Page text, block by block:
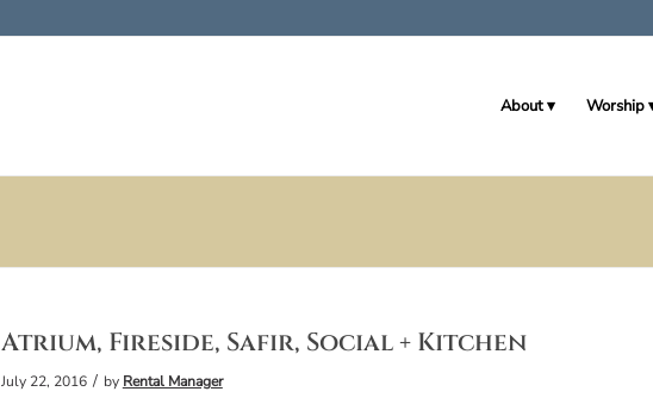
About Worship
Atrium, Fireside, Safir, Social + Kitchen
July 22, 2016 / by Rental Manager